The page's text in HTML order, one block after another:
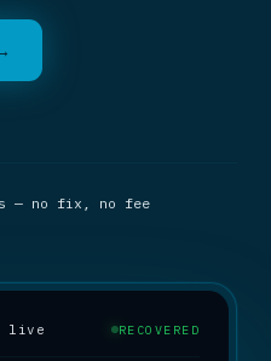
— no fix, no fee
live RECOVERED